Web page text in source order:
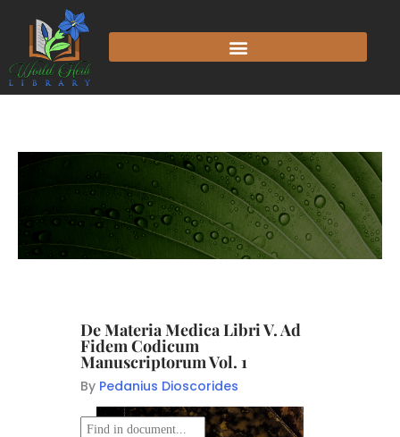
De Materia Medica Libri V. Ad
Fidem Codicum
Manuscriptorum Vol. 1
By Pedanius Dioscorides